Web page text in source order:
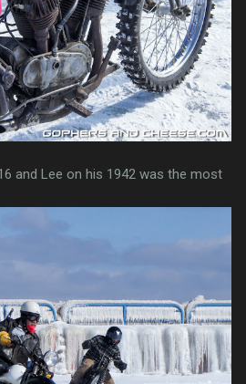
and Lee on his 1942 was the most